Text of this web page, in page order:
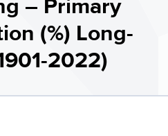
– Primary
(%) Long-
2022)